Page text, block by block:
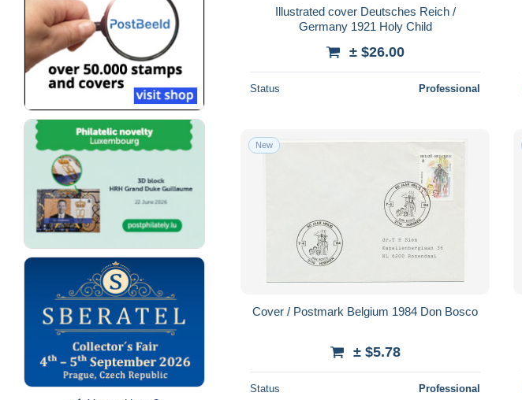
Illustrated cover Deutsches Reich /
Germany 1921 Holy Child
± $26.00
Status Professional
New
Cover / Postmark Belgium 1984 Don Bosco
± $5.78
Status Professional